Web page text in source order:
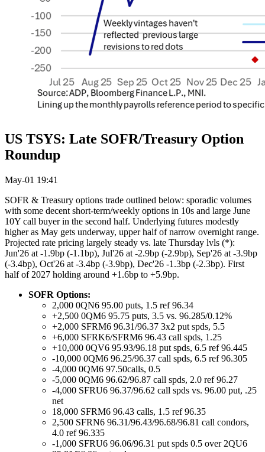
US TSYS: Late SOFR/Treasury Option
Roundup
May-01 19:41
SOFR & Treasury options trade outlined below: sporadic volumes
with some decent short-term/weekly options in 10s and large June
10Y call buyer in the second half. Underlying futures modestly
higher as May gets underway, upper half of narrow overnight range.
Projected rate pricing largely steady vs. late Thursday lvls (*):
Jun'26 at -1.9bp (-1.1bp), Jul'26 at -2.9bp (-2.9bp), Sep'26 at -3.9bp
(-3.4bp), Oct'26 at -3.4bp (-3.9bp), Dec'26 -1.3bp (-2.3bp). First
half of 2027 holding around +1.6bp to +5.9bp.
SOFR Options:
2,000 0QN6 95.00 puts, 1.5 ref 96.34
+2,500 0QM6 95.75 puts, 3.5 vs. 96.285/0.12%
+2,000 SFRM6 96.31/96.37 3x2 put spds, 5.5
+6,000 SFRK6/SFRM6 96.43 call spds, 1.25
+10,000 0QV6 95.93/96.18 put spds, 6.5 ref 96.445
-10,000 0QM6 96.25/96.37 call spds, 6.5 ref 96.305
-4,000 0QM6 97.50calls, 0.5
-5,000 0QM6 96.62/96.87 call spds, 2.0 ref 96.27
-4,000 SFRU6 96.37/96.62 call spds vs. 96.00 put, .25
net
18,000 SFRM6 96.43 calls, 1.5 ref 96.35
2,500 SFRN6 96.31/96.43/96.68/96.81 call condors,
4.0 ref 96.335
-1,000 SFRU6 96.06/96.31 put spds 0.5 over 2QU6